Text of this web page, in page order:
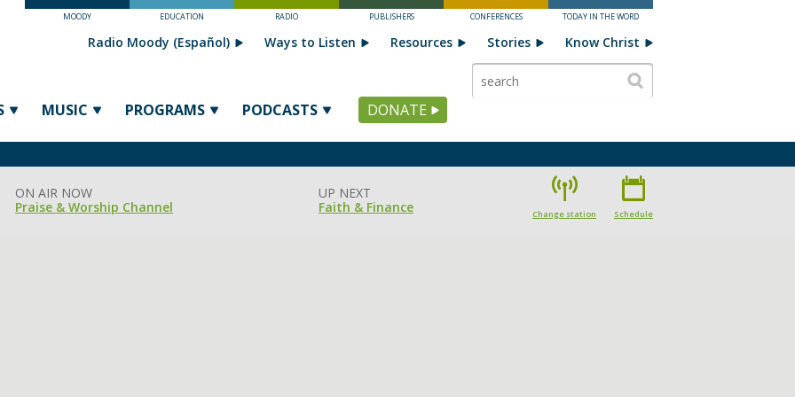
MOODY EDUCATION RADIO PUBLISHERS CONFERENCES TODAY IN THE WORD
MUSIC PROGRAMS PODCASTS DONATE
Radio Moody (Español) Ways to Listen Resources Stories Know Christ
ON AIR NOW
Praise & Worship Channel
UP NEXT
Faith & Finance
Change station Schedule